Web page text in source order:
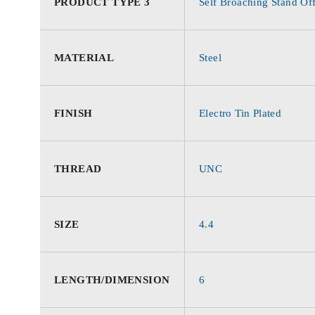
MATERIAL Steel
FINISH Electro Tin Plated
THREAD UNC
SIZE 4.4
LENGTH/DIMENSION 6